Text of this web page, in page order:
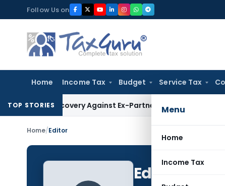
to
content
Follow Us on
Home Income Tax Budget Service Tax
Menu
Home
Income Tax
TOP STORIES
Recovery Against Ex-Partner Pending Firm’s Appeal
Home/Editor
Editor